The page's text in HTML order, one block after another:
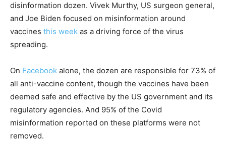
disinformation dozen. Vivek Murthy, US surgeon general,
and Joe Biden focused on misinformation around
vaccines this week as a driving force of the virus
spreading.
On Facebook alone, the dozen are responsible for 73% of
all anti-vaccine content, though the vaccines have been
deemed safe and effective by the US government and its
regulatory agencies. And 95% of the Covid
misinformation reported on these platforms were not
removed.